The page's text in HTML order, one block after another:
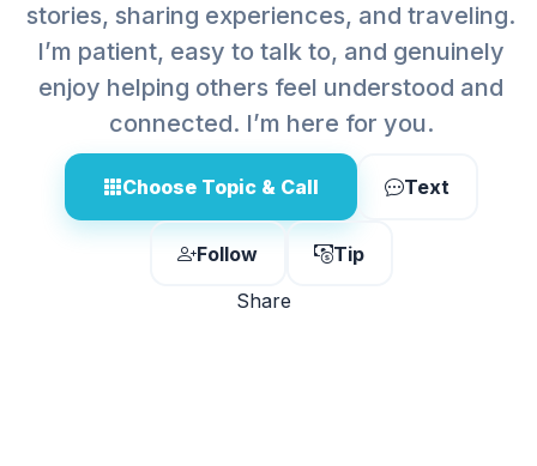
stories, sharing experiences, and traveling.
I’m patient, easy to talk to, and genuinely
enjoy helping others feel understood and
connected. I’m here for you.
Choose Topic & Call Text
Follow
Tip
Share